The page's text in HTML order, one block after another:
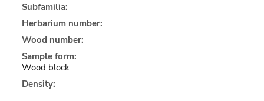
Subfamilia:
Herbarium number:
Wood number:
Sample form:
Wood block
Density: